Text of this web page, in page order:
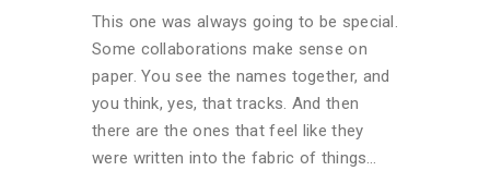
This one was always going to be special.
Some collaborations make sense on
paper. You see the names together, and
you think, yes, that tracks. And then
there are the ones that feel like they
were written into the fabric of things…